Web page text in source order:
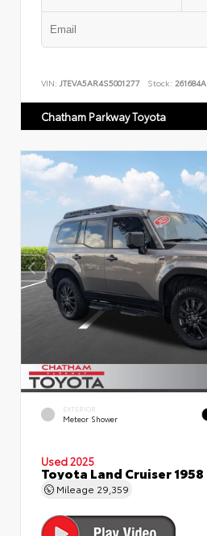
VIN: JTEVA5AR4S5001277 Stock: 261684A
Chatham Parkway Toyota
EXTERIOR
Meteor Shower
Used 2025
Toyota Land Cruiser 1958
Mileage 29,359